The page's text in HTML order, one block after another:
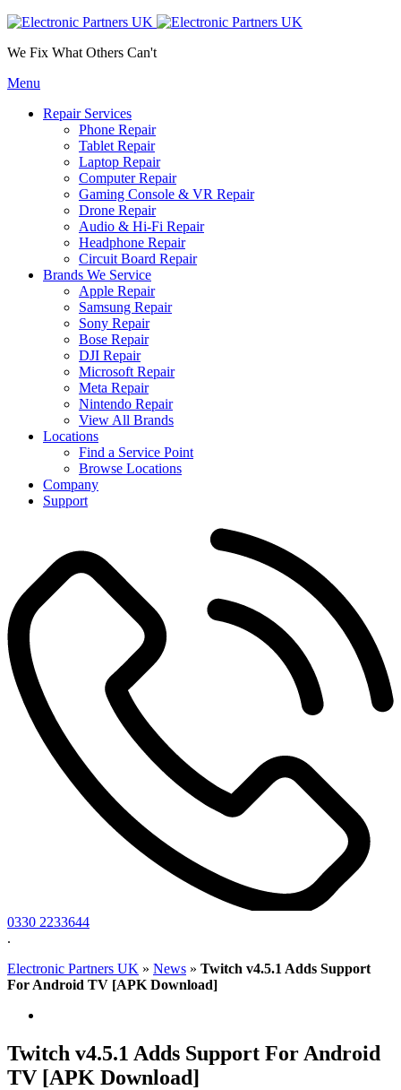
We Fix What Others Can't
Menu
Repair Services
Phone Repair
Tablet Repair
Laptop Repair
Computer Repair
Gaming Console & VR Repair
Drone Repair
Audio & Hi-Fi Repair
Headphone Repair
Circuit Board Repair
Brands We Service
Apple Repair
Samsung Repair
Sony Repair
Bose Repair
DJI Repair
Microsoft Repair
Meta Repair
Nintendo Repair
View All Brands
Locations
Find a Service Point
Browse Locations
Company
Support
0330 2233644
.
Electronic Partners UK » News » Twitch v4.5.1 Adds Support
For Android TV [APK Download]
Twitch v4.5.1 Adds Support For Android
TV [APK Download]